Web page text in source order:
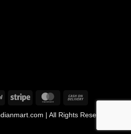
| All Rights Reserved